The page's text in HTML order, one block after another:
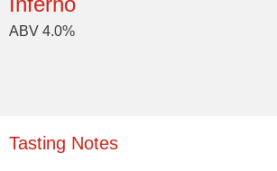
ABV 4.0%
Tasting Notes